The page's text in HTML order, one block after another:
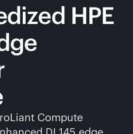
HPE
Compute